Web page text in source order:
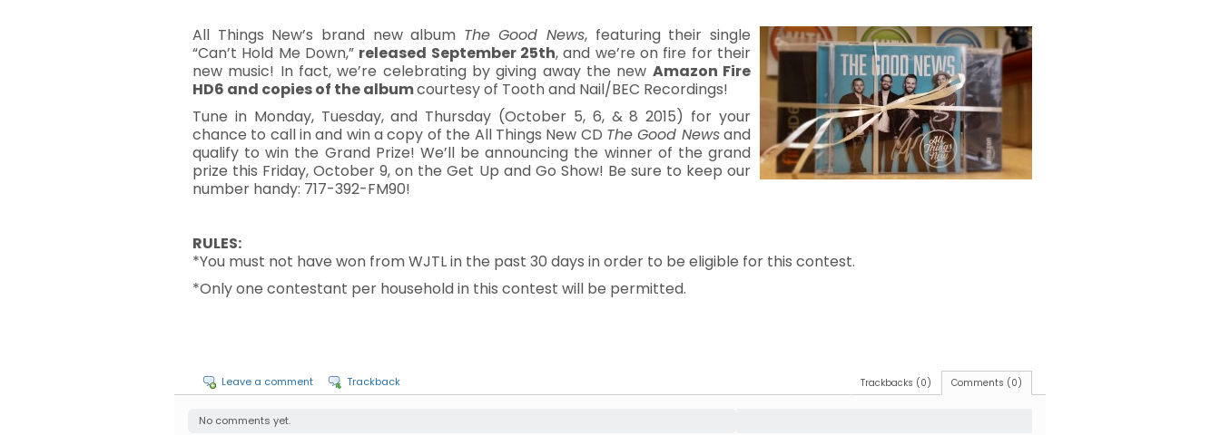
All Things New’s brand new album The Good News, featuring their single
“Can’t Hold Me Down,” released September 25th, and we’re on fire for their
new music! In fact, we’re celebrating by giving away the new Amazon Fire
HD6 and copies of the albumcourtesy of Tooth and Nail/BEC Recordings!
Tune in Monday, Tuesday, and Thursday (October 5, 6, & 8 2015) for your
chance to call in and win a copy of the All Things New CD The Good Newsand
qualify to win the Grand Prize! We’ll be announcing the winner of the grand
prize this Friday, October 9, on the Get Up and Go Show! Be sure to keep our
number handy: 717-392-FM90!
RULES:
*You must not have won from WJTL in the past 30 days in order to be eligible for this contest.
*Only one contestant per household in this contest will be permitted.
Comments (0)
Trackbacks (0)
Leave a comment Trackback
No comments yet.